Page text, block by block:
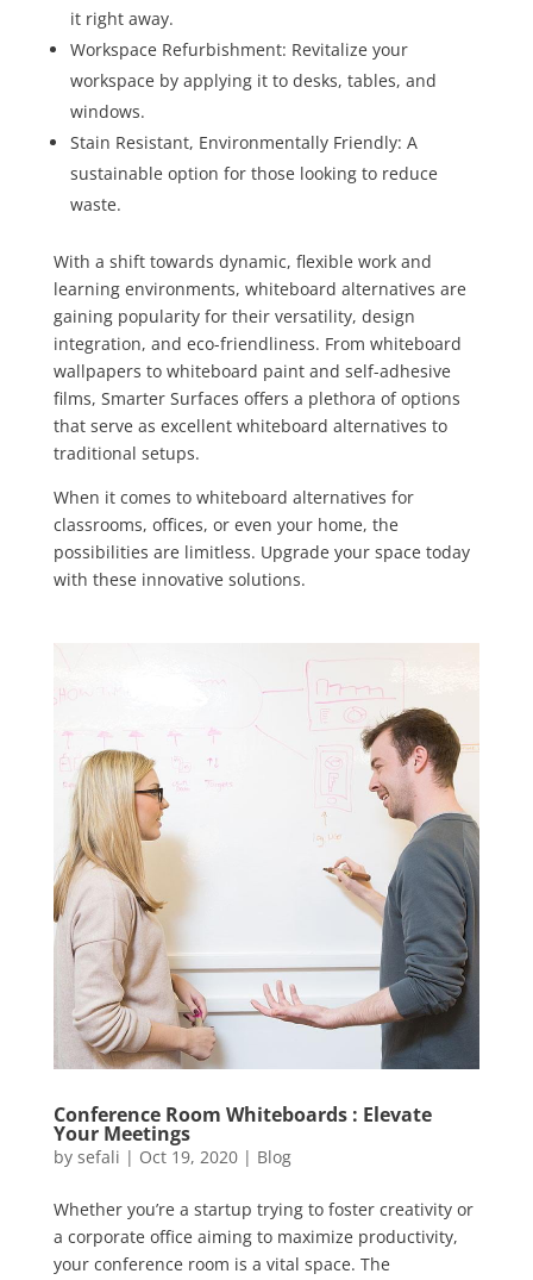
it right away.
Workspace Refurbishment: Revitalize your
workspace by applying it to desks, tables, and
windows.
Stain Resistant, Environmentally Friendly: A
sustainable option for those looking to reduce
waste.
With a shift towards dynamic, flexible work and
learning environments, whiteboard alternatives are
gaining popularity for their versatility, design
integration, and eco-friendliness. From whiteboard
wallpapers to whiteboard paint and self-adhesive
films, Smarter Surfaces offers a plethora of options
that serve as excellent whiteboard alternatives to
traditional setups.
When it comes to whiteboard alternatives for
classrooms, offices, or even your home, the
possibilities are limitless. Upgrade your space today
with these innovative solutions.
Conference Room Whiteboards : Elevate
Your Meetings
by sefali | Oct 19, 2020| Blog
Whether you’re a startup trying to foster creativity or
a corporate office aiming to maximize productivity,
your conference room is a vital space. The